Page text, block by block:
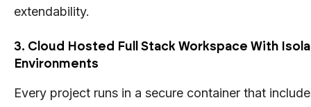
extendability.
3. Cloud Hosted Full Stack Workspace With
Environments
Every project runs in a secure container that